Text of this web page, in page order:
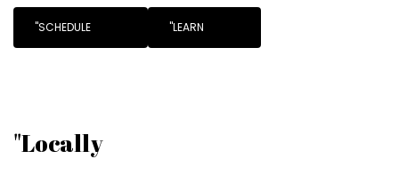
"SCHEDULE "LEARN
"Locally